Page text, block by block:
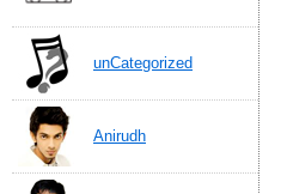
unCategorized
Anirudh